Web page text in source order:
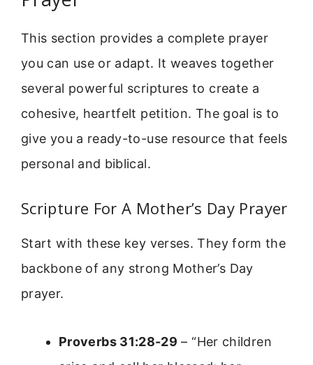
This section provides a complete prayer
you can use or adapt. It weaves together
several powerful scriptures to create a
cohesive, heartfelt petition. The goal is to
give you a ready-to-use resource that feels
personal and biblical.
Scripture For A Mother’s Day Prayer
Start with these key verses. They form the
backbone of any strong Mother’s Day
prayer.
Proverbs 31:28-29 – “Her children